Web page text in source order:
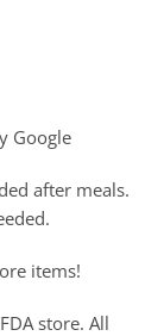
Google
after meals.
items!
store. All